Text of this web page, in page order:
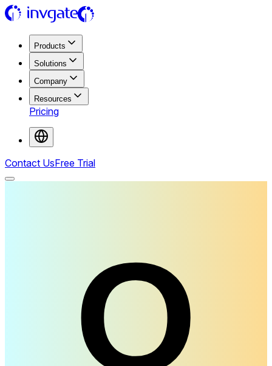
Products
Solutions
Company
Resources
Pricing
Contact UsFree Trial